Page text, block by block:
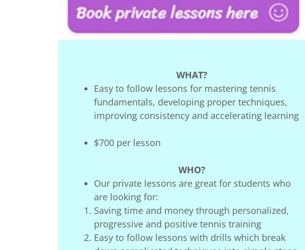
WHAT?
Easy to follow lessons for mastering tennis
fundamentals, developing proper techniques,
improving consistency and accelerating learning
$700 per lesson
WHO?
Our private lessons are great for students who
are looking for:
Saving time and money through personalized,
progressive and positive tennis training
Easy to follow lessons with drills which break